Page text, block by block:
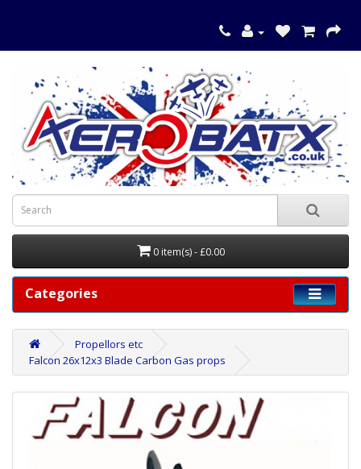
0 item(s) - £0.00
Categories
Propellors etc
Falcon 26x12x3 Blade Carbon Gas props